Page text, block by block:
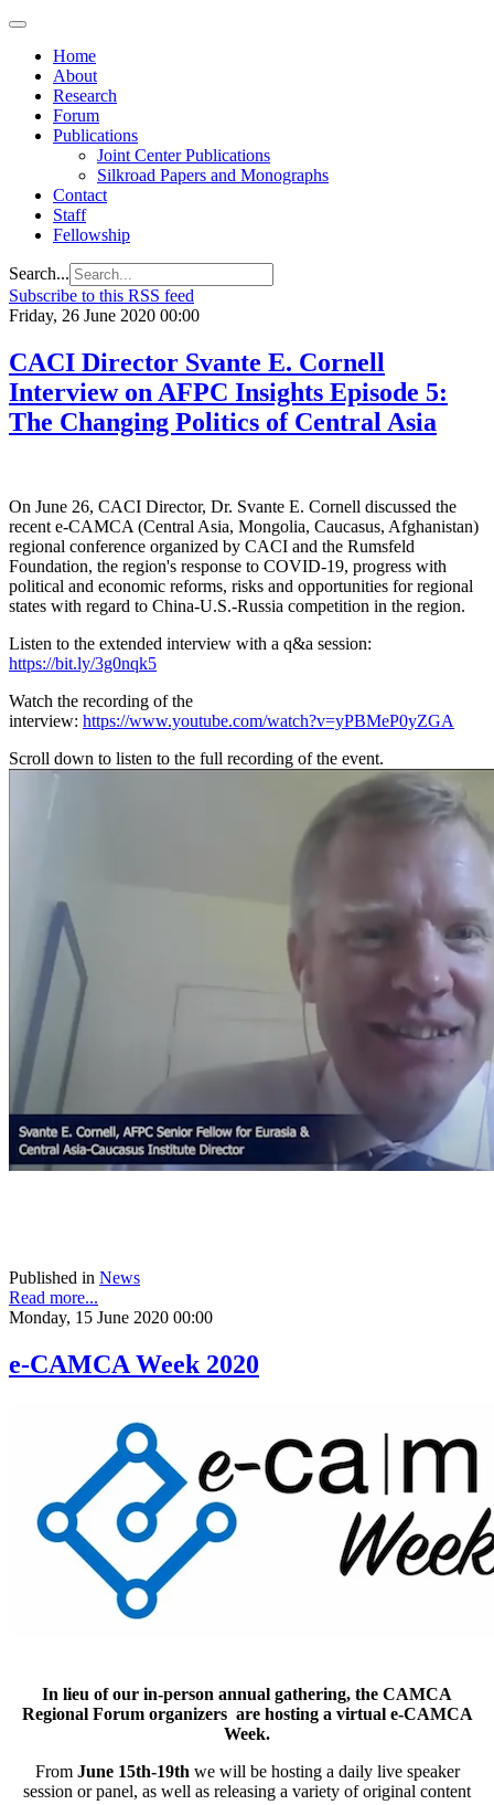
Home
About
Research
Forum
Publications
Joint Center Publications
Silkroad Papers and Monographs
Contact
Staff
Fellowship
Search...
Subscribe to this RSS feed
Friday, 26 June 2020 00:00
CACI Director Svante E. Cornell
Interview on AFPC Insights Episode 5:
The Changing Politics of Central Asia
On June 26, CACI Director, Dr. Svante E. Cornell discussed the
recent e-CAMCA (Central Asia, Mongolia, Caucasus, Afghanistan)
regional conference organized by CACI and the Rumsfeld
Foundation, the region's response to COVID-19, progress with
political and economic reforms, risks and opportunities for regional
states with regard to China-U.S.-Russia competition in the region.
Listen to the extended interview with a q&a session:
https://bit.ly/3g0nqk5
Watch the recording of the
interview: https://www.youtube.com/watch?v=yPBMeP0yZGA
Scroll down to listen to the full recording of the event.
Published in News
Read more...
Monday, 15 June 2020 00:00
e-CAMCA Week 2020
In lieu of our in-person annual gathering, the CAMCA
Regional Forum organizers are hosting a virtual e-CAMCA
Week.
From June 15th-19th we will be hosting a daily live speaker
session or panel, as well as releasing a variety of original content